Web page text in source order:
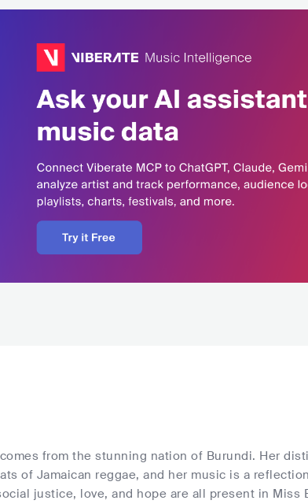
from the stunning nation of Burundi. Her
of Jamaican reggae, and her music is a
justice, love, and hope are all present in Miss